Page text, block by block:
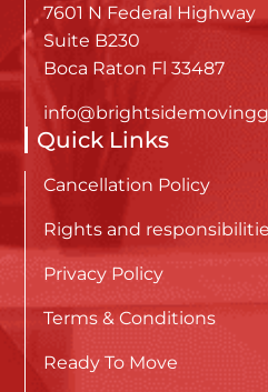
7601 N Federal Highway
Suite B230
Boca Raton Fl 33487
Quick Links
Cancellation Policy
Rights and
Privacy Policy
Terms & Conditions
Ready To Move